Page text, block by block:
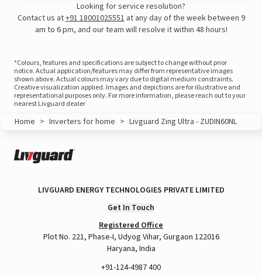
A post shared by LivguardEnergy (@livguardenergy)
Looking for service resolution?
Contact us at+91 18001025551 at any day of the week between 9
am to 6 pm, and our team will resolve it within 48 hours!
*Colours, features and specifications are subject to change without prior
notice. Actual application/features may differ from representative images
shown above. Actual colours may vary due to digital medium constraints.
Creative visualization applied. Images and depictions are for illustrative and
representational purposes only. For more information, please reach out to your
nearest Livguard dealer
Home > Inverters for home > Livguard Zing Ultra - ZUDIN60NL
LIVGUARD ENERGY TECHNOLOGIES PRIVATE LIMITED
Get In Touch
Registered Office
Plot No. 221, Phase-I, Udyog Vihar, Gurgaon 122016
Haryana, India
+91-124-4987 400